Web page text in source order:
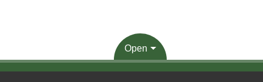
Open